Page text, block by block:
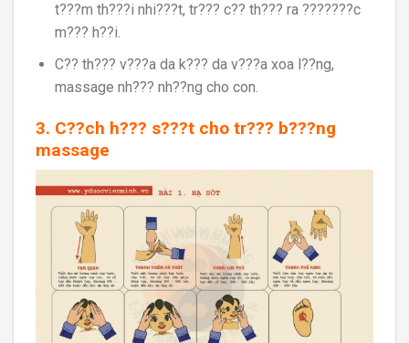
t???m th???i nhi???t, tr??? c?? th??? ra ???????c
m??? h??i.
C?? th??? v???a da k??? da v???a xoa l??ng,
massage nh??? nh??ng cho con.
3. C??ch h??? s???t cho tr??? b???ng
massage